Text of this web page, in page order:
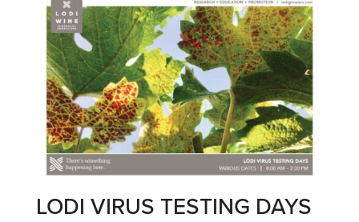
LODI VIRUS TESTING DAYS